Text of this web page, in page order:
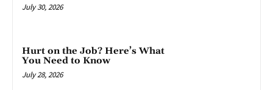
July 30, 2026
Hurt on the Job? Here’s What
You Need to Know
July 28, 2026